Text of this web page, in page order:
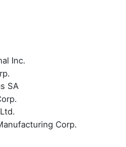
Inc.
SA
Corp.